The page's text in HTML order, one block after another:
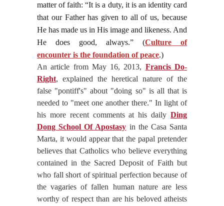
matter of faith: “It is a duty, it is an identity card
that our Father has given to all of us, because
He has made us in His image and likeness. And
He does good, always.” (Culture of
encounter is the foundation of peace.)
An article from May 16, 2013, Francis Do-
Right, explained the heretical nature of the
false "pontiff's" about "doing so" is all that is
needed to "meet one another there." In light of
his more recent comments at his daily Ding
Dong School Of Apostasy in the Casa Santa
Marta, it would appear that the papal pretender
believes that Catholics who believe everything
contained in the Sacred Deposit of Faith but
who fall short of spiritual perfection because of
the vagaries of fallen human nature are less
worthy of respect than are his beloved atheists